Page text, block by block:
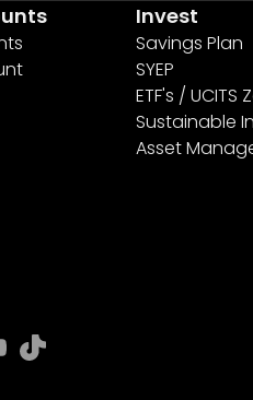
Invest
Savings Plan
SYEP
ETF's / UCITS
Sustainable
Asset